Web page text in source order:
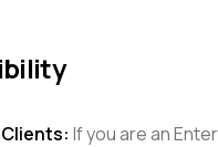
If you are an